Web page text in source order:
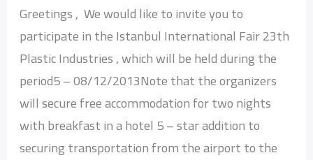
Greetings , We would like to invite you to
participate in the Istanbul International Fair 23th
Plastic Industries , which will be held during the
period5 – 08/12/2013Note that the organizers
will secure free accommodation for two nights
with breakfast in a hotel 5 – star addition to
securing transportation from the airport to the
Plastic
Industries